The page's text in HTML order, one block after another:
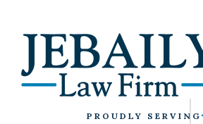
PROUDLY SERVING